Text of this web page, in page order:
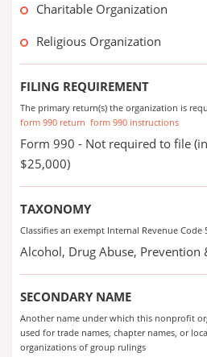
Charitable Organization
Religious Organization
FILING REQUIREMENT
The primary return(s) the organization is
form 990 return form 990 instructions
Form 990 - Not required to file
$25,000)
TAXONOMY
Classifies an exempt Internal Revenue Code
Alcohol, Drug Abuse, Prevention
SECONDARY NAME
Another name under which this nonprofit
used for trade names, chapter names, or
organizations of group rulings